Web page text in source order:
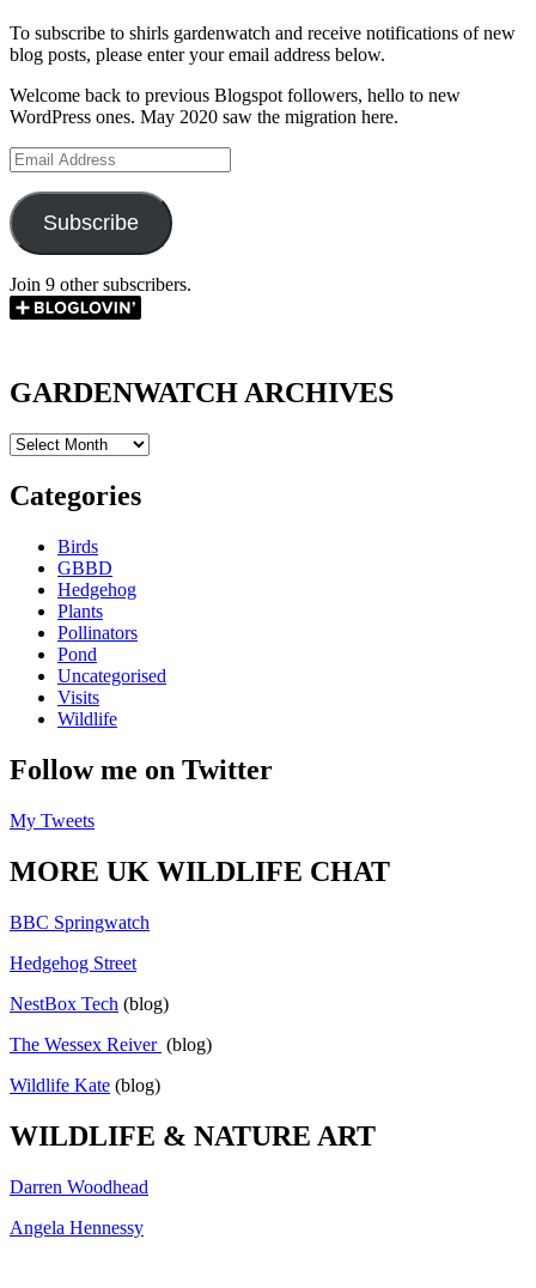
To subscribe to shirls gardenwatch and receive notifications of new
blog posts, please enter your email address below.
Welcome back to previous Blogspot followers, hello to new
WordPress ones. May 2020 saw the migration here.
Email
Address
Subscribe
Join 9 other subscribers.
GARDENWATCH ARCHIVES
GARDENWATCH
Categories
Birds
GBBD
Hedgehog
Plants
Pollinators
Pond
Uncategorised
Visits
Wildlife
Follow me on Twitter
My Tweets
MORE UK WILDLIFE CHAT
BBC Springwatch
Hedgehog Street
NestBox Tech (blog)
The Wessex Reiver (blog)
Wildlife Kate (blog)
WILDLIFE & NATURE ART
Darren Woodhead
Angela Hennessy